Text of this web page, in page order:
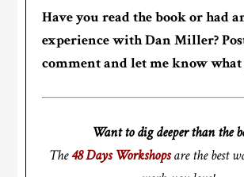
Have you read the book or had
experience with Dan Miller?
comment and let me know
Want to dig deeper than the
The48 Days Workshopsare the best